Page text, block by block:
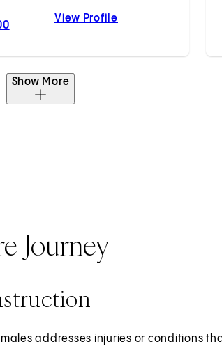
For Stephen J. Freedland, MD
View ProfileStephen J.
Show More
Journey
addresses injuries or conditions